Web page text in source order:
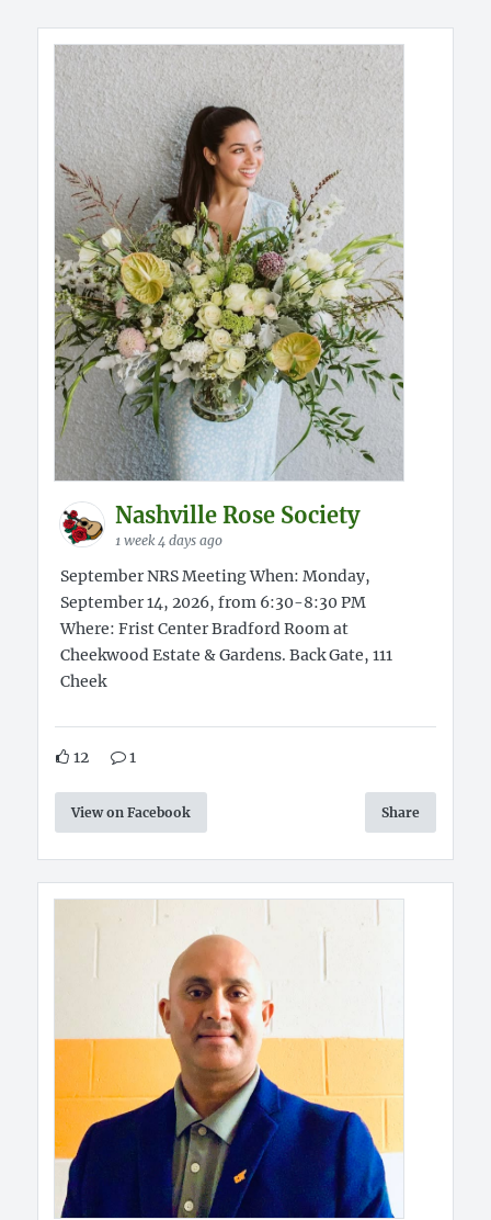
Nashville Rose Society
1 week 4 days ago
September NRS Meeting When: Monday,
September 14, 2026, from 6:30-8:30 PM
Where: Frist Center Bradford Room at
Cheekwood Estate & Gardens. Back Gate, 111
Cheek
12 1
View on Facebook Share